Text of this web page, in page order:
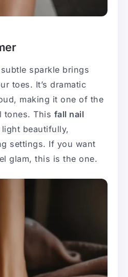
sparkle brings
toes. It’s dramatic
making it one of the
tones. This fall nail
beautifully,
settings. If you want
glam, this is the one.